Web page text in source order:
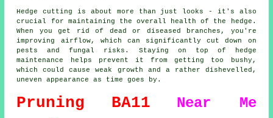
Hedge cutting is about more than just looks - it's also
crucial for maintaining the overall health of the hedge.
When you get rid of dead or diseased branches, you're
improving airflow, which can significantly cut down on
pests and fungal risks. Staying on top of hedge
maintenance helps prevent it from getting too bushy,
which could cause weak growth and a rather dishevelled,
uneven appearance as time goes by.
Pruning BA11 Near Me